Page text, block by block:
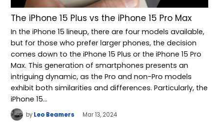
The iPhone 15 Plus vs the iPhone 15 Pro Max
In the iPhone 15 lineup, there are four models available,
but for those who prefer larger phones, the decision
comes down to the iPhone 15 Plus or the iPhone 15 Pro
Max. This generation of smartphones presents an
intriguing dynamic, as the Pro and non-Pro models
exhibit both similarities and differences. Particularly, the
iPhone 15…
by Leo Beamers Mar 13, 2024